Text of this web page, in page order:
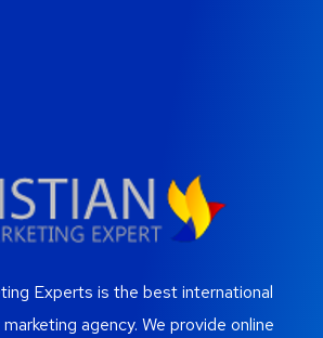
Experts is the best international
agency. We provide online